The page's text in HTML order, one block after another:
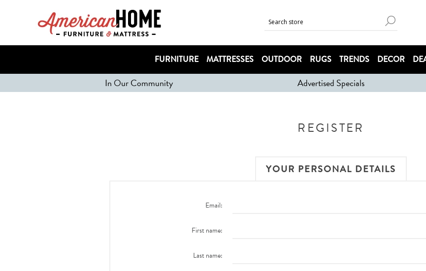
FURNITURE MATTRESSES OUTDOOR RUGS TRENDS DECOR
In Our Community Advertised Specials
REGISTER
YOUR PERSONAL DETAILS
Email:
First name:
Last name: